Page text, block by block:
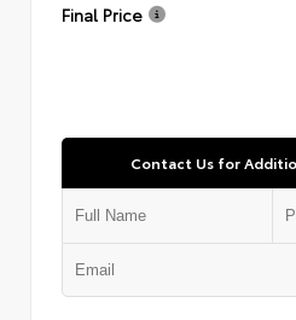
Final Price
Contact Us for